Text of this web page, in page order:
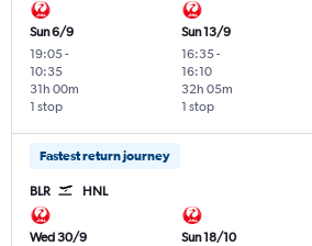
Sun 6/9
19:05-
10:35
1 stop
31h 00m
Sun 13/9
16:35-
16:10
1 stop
32h 05m
Fastest return journey
BLR HNL
Wed 30/9
Sun 18/10